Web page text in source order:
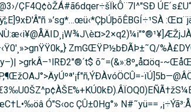
ÇF4Q¢òŽÁ#ã6dqer÷šÏkÔ¨7I^"SÐ
»’sg*…œü‹*ÇþÚþõÊBGÍ÷¹SÀ
ZmGŒŸP½bÐÃÞ±˜Q/
>grkÂ–¹lRÐ2"®´t$ õ˜=(&»:8º„å¤öq-
Ó"S‹oc ÇÛ±0Hg°» N#˜yü==